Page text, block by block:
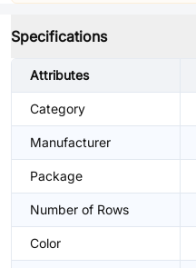
Specifications
Attributes
Category
Manufacturer
Package
Number of Rows
Color